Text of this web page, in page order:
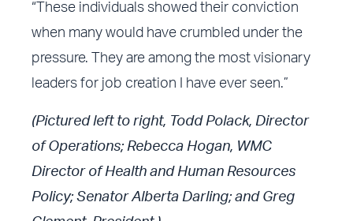
“These individuals showed their conviction
when many would have crumbled under the
pressure. They are among the most visionary
leaders for job creation I have ever seen.”
(Pictured left to right, Todd Polack, Director
of Operations; Rebecca Hogan, WMC
Director of Health and Human Resources
Policy; Senator Alberta Darling; and Greg